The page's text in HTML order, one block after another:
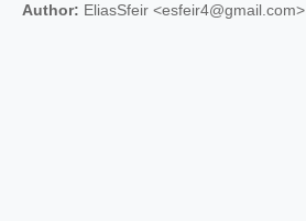
Author: EliasSfeir <esfeir4@gmail.com>